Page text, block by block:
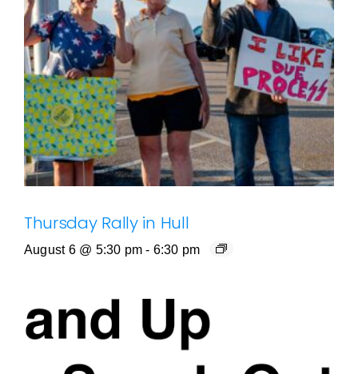
Thursday Rally in Hull
August 6 @ 5:30 pm - 6:30 pm